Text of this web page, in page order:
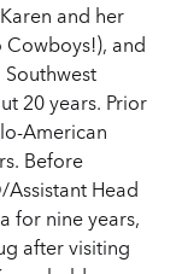
and her
Cowboys!), and
20 years. Prior
American
Before
Head
for nine years,
after visiting